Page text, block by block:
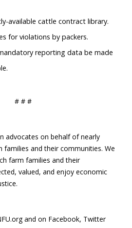
available cattle contract library.
for violations by packers.
reporting data be made
# # #
advocates on behalf of nearly
families and their communities. We
farm families and their
valued, and enjoy economic
and on Facebook, Twitter